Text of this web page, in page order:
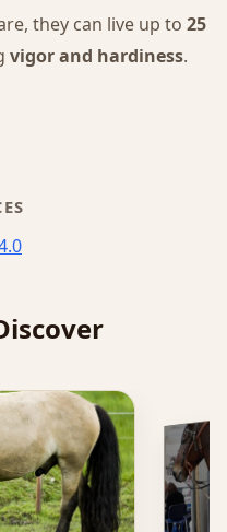
they can live up to 25
vigor and hardiness.